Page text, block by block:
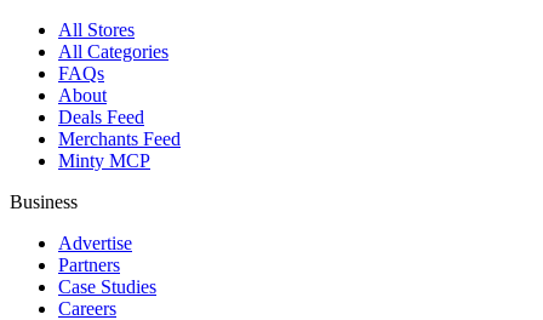
All Stores
All Categories
FAQs
About
Deals Feed
Merchants Feed
Minty MCP
Business
Advertise
Partners
Case Studies
Careers